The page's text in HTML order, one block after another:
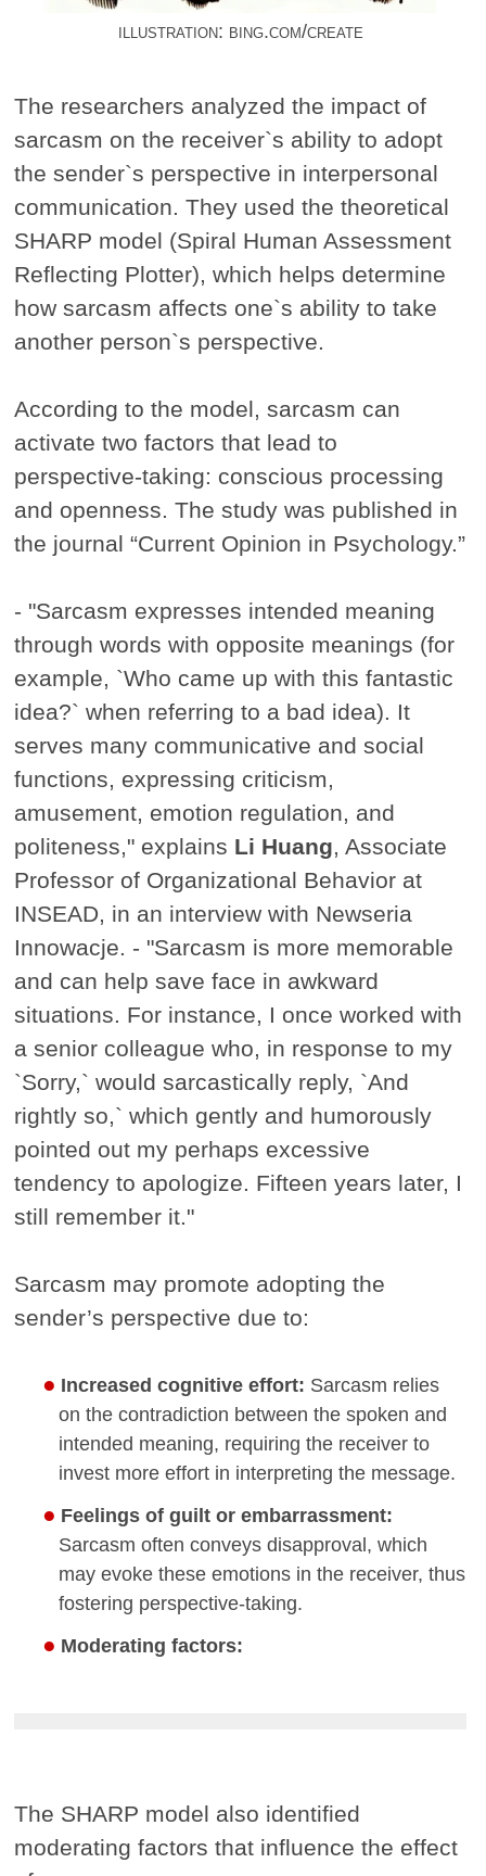
illustration: bing.com/create
The researchers analyzed the impact of
sarcasm on the receiver`s ability to adopt
the sender`s perspective in interpersonal
communication. They used the theoretical
SHARP model (Spiral Human Assessment
Reflecting Plotter), which helps determine
how sarcasm affects one`s ability to take
another person`s perspective.
According to the model, sarcasm can
activate two factors that lead to
perspective-taking: conscious processing
and openness. The study was published in
the journal “Current Opinion in Psychology.”
- "Sarcasm expresses intended meaning
through words with opposite meanings (for
example, `Who came up with this fantastic
idea?` when referring to a bad idea). It
serves many communicative and social
functions, expressing criticism,
amusement, emotion regulation, and
politeness," explains Li Huang, Associate
Professor of Organizational Behavior at
INSEAD, in an interview with Newseria
Innowacje. - "Sarcasm is more memorable
and can help save face in awkward
situations. For instance, I once worked with
a senior colleague who, in response to my
`Sorry,` would sarcastically reply, `And
rightly so,` which gently and humorously
pointed out my perhaps excessive
tendency to apologize. Fifteen years later, I
still remember it."
Sarcasm may promote adopting the
sender’s perspective due to:
Increased cognitive effort: Sarcasm relies
on the contradiction between the spoken and
intended meaning, requiring the receiver to
invest more effort in interpreting the message.
Feelings of guilt or embarrassment:
Sarcasm often conveys disapproval, which
may evoke these emotions in the receiver, thus
fostering perspective-taking.
Moderating factors:
The SHARP model also identified
moderating factors that influence the effect